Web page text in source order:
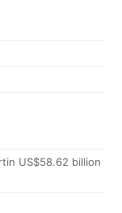
US$58.62 billion